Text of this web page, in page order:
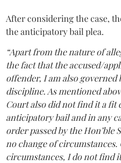
After considering the case,
the anticipatory bail plea.
“Apart from the nature of
the fact that the accused/
offender, I am also
discipline. As mentioned
Court also did not find it a fit
anticipatory bail and in any
order passed by the Hon’ble
no change of
circumstances, I do not find